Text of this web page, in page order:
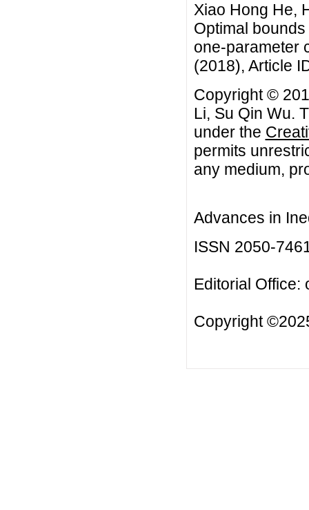
Xiao Hong He,
Optimal
one-parameter
(2018), Article
Copyright ©
Li, Su Qin Wu.
under the
permits
any medium,
Advances in
ISSN 2050-
Editorial Office:
Copyright